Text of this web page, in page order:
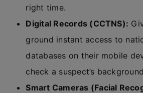
right time.
Digital Records (CCTNS):
ground instant access to
databases on their mobile
check a suspect’s
Smart Cameras (Facial